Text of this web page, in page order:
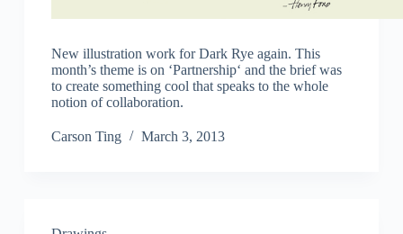
New illustration work for Dark Rye again. This
month’s theme is on ‘Partnership‘ and the brief was
to create something cool that speaks to the whole
notion of collaboration.
Carson Ting March 3, 2013